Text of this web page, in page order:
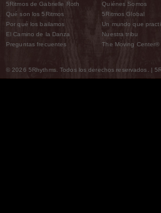
5Ritmos de Gabrielle Roth
Qué son los 5Ritmos
Por qué los bailamos
El Camino de la Danza
Preguntas frecuentes
Quiénes Somos
5Ritmos Global
Un mundo que
Nuestra tribu
The Moving Center®
© 2026 5Rhythms. Todos los derechos reservados. |